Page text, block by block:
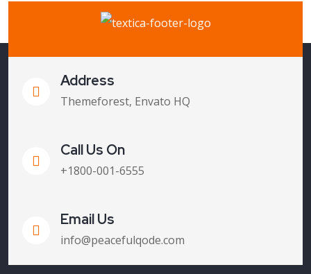
Address
Themeforest, Envato HQ
Call Us On
+1800-001-6555
Email Us
info@peacefulqode.com